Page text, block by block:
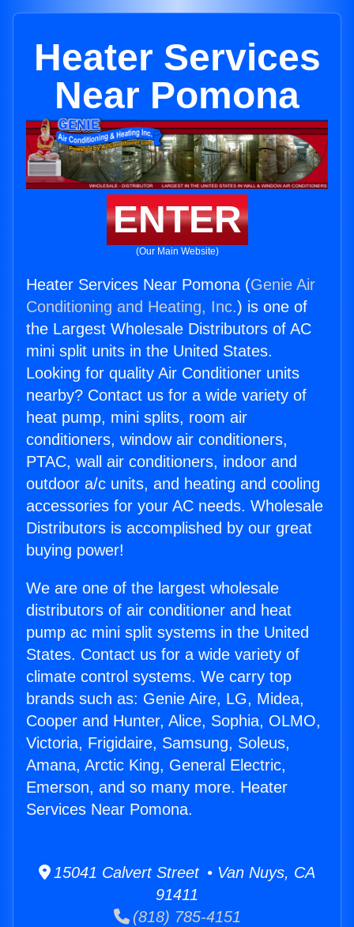
Heater Services
Near Pomona
ENTER
(Our Main Website)
Heater Services Near Pomona (Genie Air
Conditioning and Heating, Inc.) is one of
the Largest Wholesale Distributors of AC
mini split units in the United States.
Looking for quality Air Conditioner units
nearby? Contact us for a wide variety of
heat pump, mini splits, room air
conditioners, window air conditioners,
PTAC, wall air conditioners, indoor and
outdoor a/c units, and heating and cooling
accessories for your AC needs. Wholesale
Distributors is accomplished by our great
buying power!
We are one of the largest wholesale
distributors of air conditioner and heat
pump ac mini split systems in the United
States. Contact us for a wide variety of
climate control systems. We carry top
brands such as: Genie Aire, LG, Midea,
Cooper and Hunter, Alice, Sophia, OLMO,
Victoria, Frigidaire, Samsung, Soleus,
Amana, Arctic King, General Electric,
Emerson, and so many more. Heater
Services Near Pomona.
15041 Calvert Street • Van Nuys, CA
91411
(818) 785-4151